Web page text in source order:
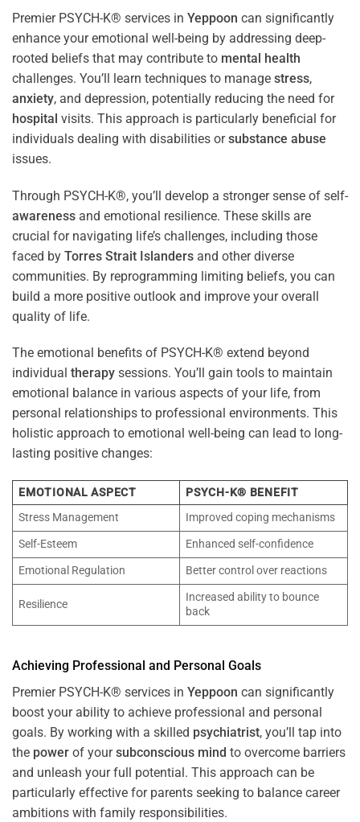
Premier PSYCH-K® services in Yeppoon can significantly
enhance your emotional well-being by addressing deep-
rooted beliefs that may contribute to mental health
challenges. You’ll learn techniques to manage stress,
anxiety, and depression, potentially reducing the need for
hospital visits. This approach is particularly beneficial for
individuals dealing with disabilities orsubstance abuse
issues.
Through PSYCH-K®, you’ll develop a stronger sense of self-
awareness and emotional resilience. These skills are
crucial for navigating life’s challenges, including those
faced by Torres Strait Islanders and other diverse
communities. By reprogramming limiting beliefs, you can
build a more positive outlook and improve your overall
quality of life.
The emotional benefits of PSYCH-K® extend beyond
individual therapy sessions. You’ll gain tools to maintain
emotional balance in various aspects of your life, from
personal relationships to professional environments. This
holistic approach to emotional well-being can lead to long-
lasting positive changes:
EMOTIONAL ASPECT
PSYCH-K® BENEFIT
Stress Management
Improved coping mechanisms
Self-Esteem
Enhanced self-confidence
Emotional Regulation
Better control over reactions
Resilience
Increased ability to bounce
back
Achieving Professional and Personal Goals
Premier PSYCH-K® services in Yeppoon can significantly
boost your ability to achieve professional and personal
goals. By working with a skilled psychiatrist, you’ll tap into
the power of yoursubconscious mind to overcome barriers
and unleash your full potential. This approach can be
particularly effective for parents seeking to balance career
ambitions with family responsibilities.